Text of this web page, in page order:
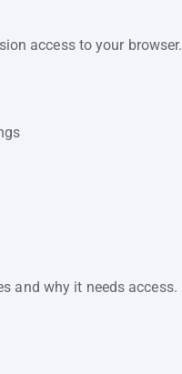
access to your browser.
and why it needs access.